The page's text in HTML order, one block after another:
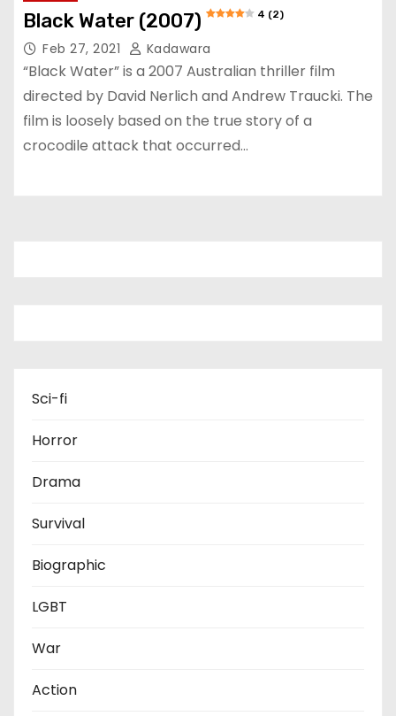
Black Water (2007) 4 (2)
Feb 27, 2021 Kadawara
“Black Water” is a 2007 Australian thriller film
directed by David Nerlich and Andrew Traucki. The
film is loosely based on the true story of a
crocodile attack that occurred…
Sci-fi
Horror
Drama
Survival
Biographic
LGBT
War
Action